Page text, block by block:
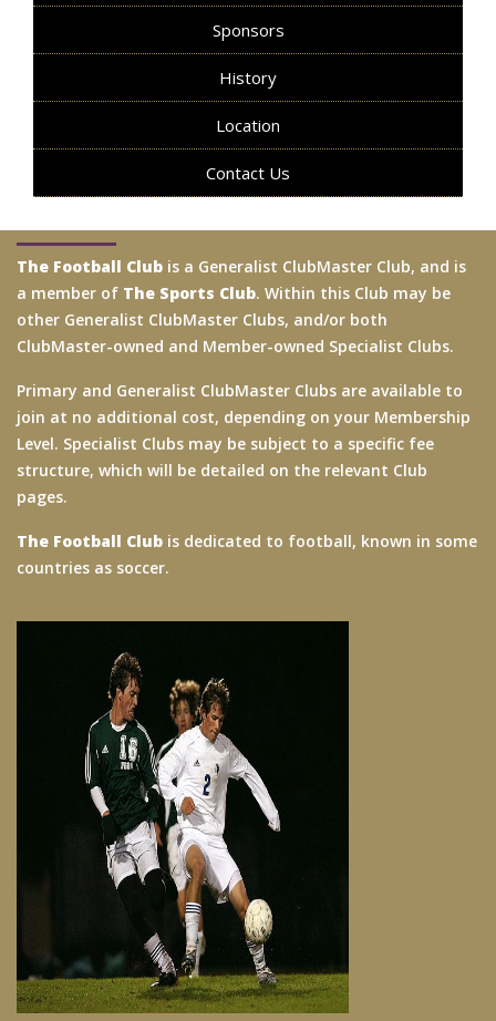
Sponsors
History
Location
Contact Us
The Football Club is a Generalist ClubMaster Club, and is
a member of The Sports Club. Within this Club may be
other Generalist ClubMaster Clubs, and/or both
ClubMaster-owned and Member-owned Specialist Clubs.
Primary and Generalist ClubMaster Clubs are available to
join at no additional cost, depending on your Membership
Level. Specialist Clubs may be subject to a specific fee
structure, which will be detailed on the relevant Club
pages.
The Football Club is dedicated to football, known in some
countries as soccer.